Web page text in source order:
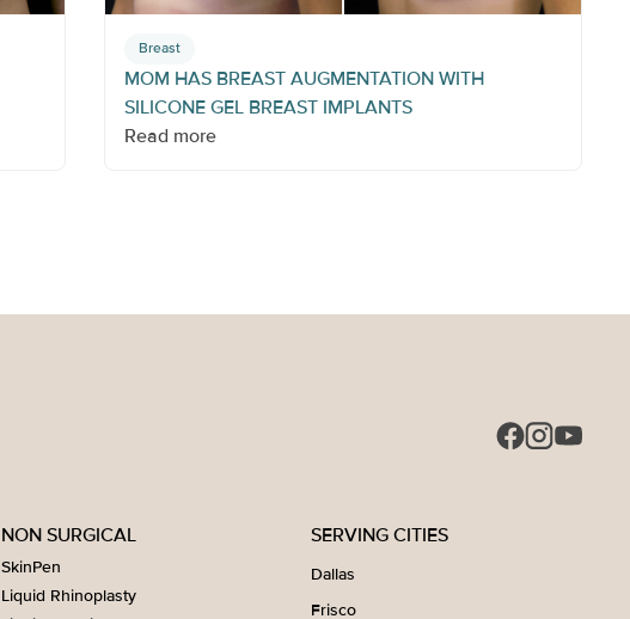
Breast
MOM HAS BREAST AUGMENTATION WITH
SILICONE GEL BREAST IMPLANTS
Read more
NON SURGICAL
SkinPen
Liquid Rhinoplasty
SERVING CITIES
Dallas
Frisco